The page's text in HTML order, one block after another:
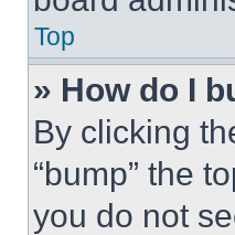
Top
» How do I
By clicking
“bump” the
you do not